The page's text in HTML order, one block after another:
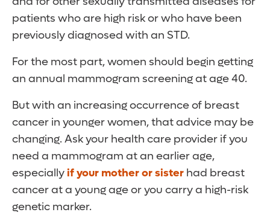
patients who are high risk or who have been
previously diagnosed with an STD.
For the most part, women should begin getting
an annual mammogram screening at age 40.
But with an increasing occurrence of breast
cancer in younger women, that advice may be
changing. Ask your health care provider if you
need a mammogram at an earlier age,
especiallyif your mother or sister had breast
cancer at a young age or you carry a high-risk
genetic marker.